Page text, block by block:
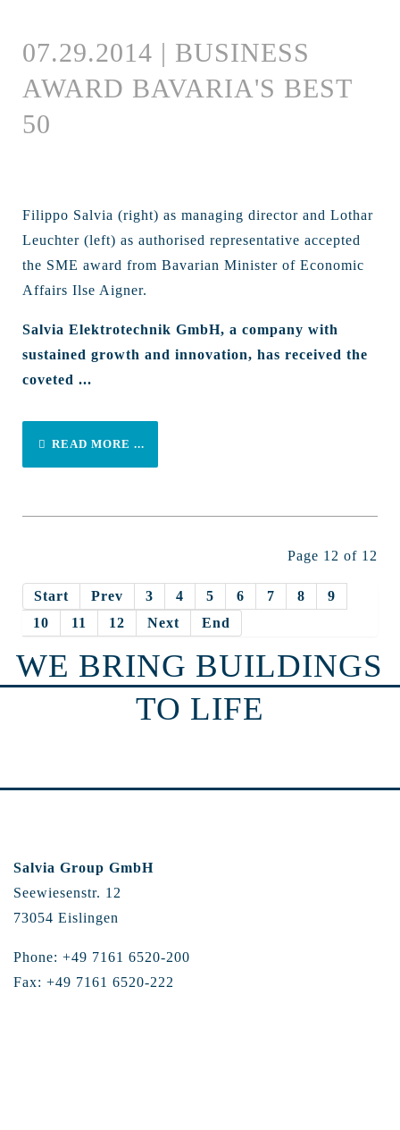
07.29.2014 | BUSINESS
AWARD BAVARIA'S BEST
50
Filippo Salvia (right) as managing director and Lothar
Leuchter (left) as authorised representative accepted
the SME award from Bavarian Minister of Economic
Affairs Ilse Aigner.
Salvia Elektrotechnik GmbH, a company with
sustained growth and innovation, has received the
coveted ...
READ MORE ...
Page 12 of 12
Start Prev 3 4 5 6 7 8
9
10
11 12 Next End
WE BRING BUILDINGS
TO LIFE
Salvia Group GmbH
Seewiesenstr. 12
73054 Eislingen
Phone: +49 7161 6520-200
Fax: +49 7161 6520-222